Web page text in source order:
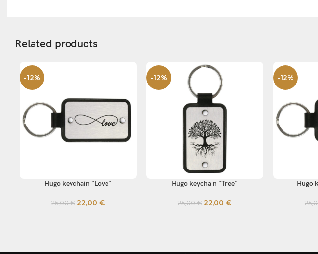
Related products
-12%
SELECT OPTIONS
Hugo keychain "Love"
25,00€ 22,00€
-12%
SELECT OPTIONS
Hugo keychain "Tree"
25,00€ 22,00€
-12%
SELECTHugo